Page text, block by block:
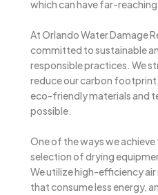
which can have far-
At Orlando Water Damage
committed to sustainable
responsible practices. We
reduce our carbon
eco-friendly materials and
possible.
One of the ways we
selection of drying
We utilize high-efficiency
that consume less energy,